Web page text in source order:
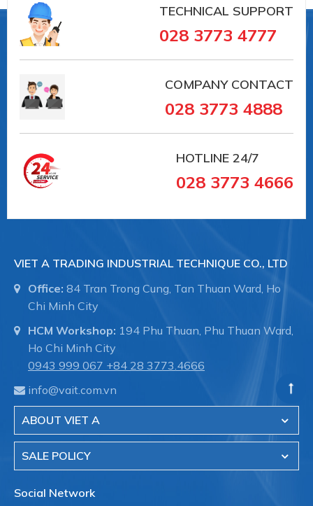
TECHNICAL SUPPORT
028 3773 4777
COMPANY CONTACT
028 3773 4888
HOTLINE 24/7
028 3773 4666
VIET A TRADING INDUSTRIAL TECHNIQUE CO., LTD
Office: 84 Tran Trong Cung, Tan Thuan Ward, Ho
Chi Minh City
HCM Workshop: 194 Phu Thuan, Phu Thuan Ward,
Ho Chi Minh City
0943 999 067 +84 28 3773.4666
info@vait.com.vn
ABOUT VIET A
SALE POLICY
Social Network